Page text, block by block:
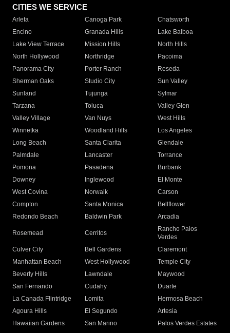
CITIES WE SERVICE
Arleta Canoga Park
Chatsworth
Encino
Granada Hills
Lake Balboa
Lake View Terrace
Mission Hills
North Hills
North Hollywood
Northridge
Pacoima
Panorama City
Porter Ranch
Reseda
Sherman Oaks
Studio City
Sun Valley
Sunland
Tujunga
Sylmar
Tarzana
Toluca
Valley Glen
Valley Village
Van Nuys
West Hills
Winnetka
Woodland Hills
Los Angeles
Long Beach
Santa Clarita
Glendale
Palmdale
Lancaster
Torrance
Pomona
Pasadena
Burbank
Downey
Inglewood
El Monte
West Covina
Norwalk
Carson
Compton
Santa Monica
Bellflower
Redondo Beach
Baldwin Park Arcadia
Rosemead Cerritos
Rancho Palos
Verdes
Culver City
Bell Gardens
Claremont
Manhattan Beach
West Hollywood
Temple City
Beverly Hills
Lawndale
Maywood
San Fernando
Cudahy
Duarte
La Canada Flintridge
Lomita
Hermosa Beach
Agoura Hills
El Segundo
Artesia
Hawaiian Gardens
San Marino
Palos Verdes Estates